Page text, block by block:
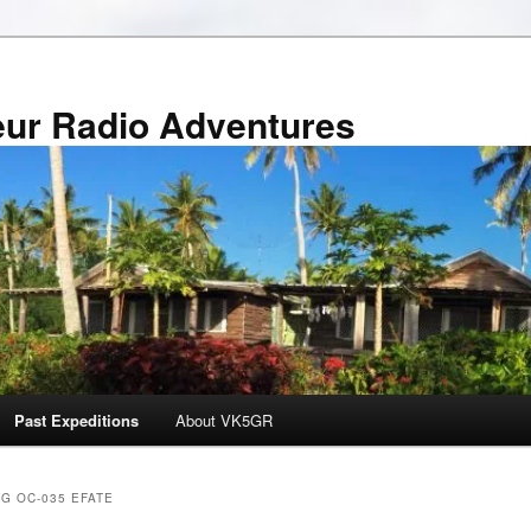
Radio Adventures
Past Expeditions About VK5GR
OC-035 EFATE